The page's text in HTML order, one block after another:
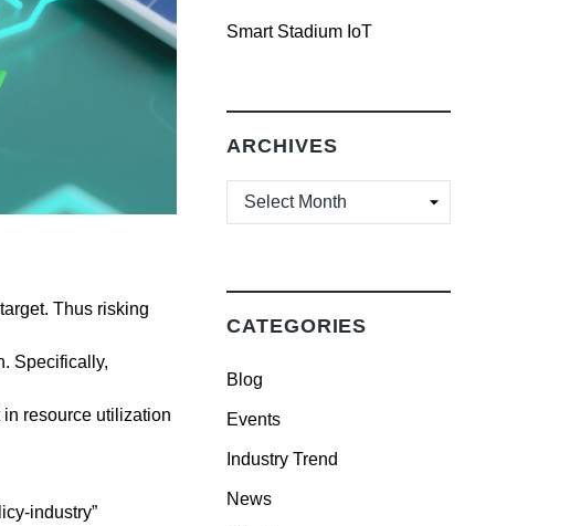
Thus risking
Specifically,
resource utilization
industry”
Smart Stadium IoT
ARCHIVES
ARCHIVES
CATEGORIES
Blog
Events
Industry Trend
News